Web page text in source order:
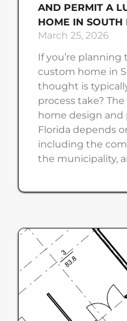
AND PERMIT A
HOME IN SOUTH
March 25, 2026
If you’re
custom home in
thought is
process take?
home design
Florida depends
including the
the municipality,